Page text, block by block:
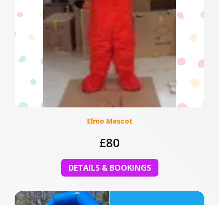
Elmo Mascot
£80
DETAILS & BOOKINGS